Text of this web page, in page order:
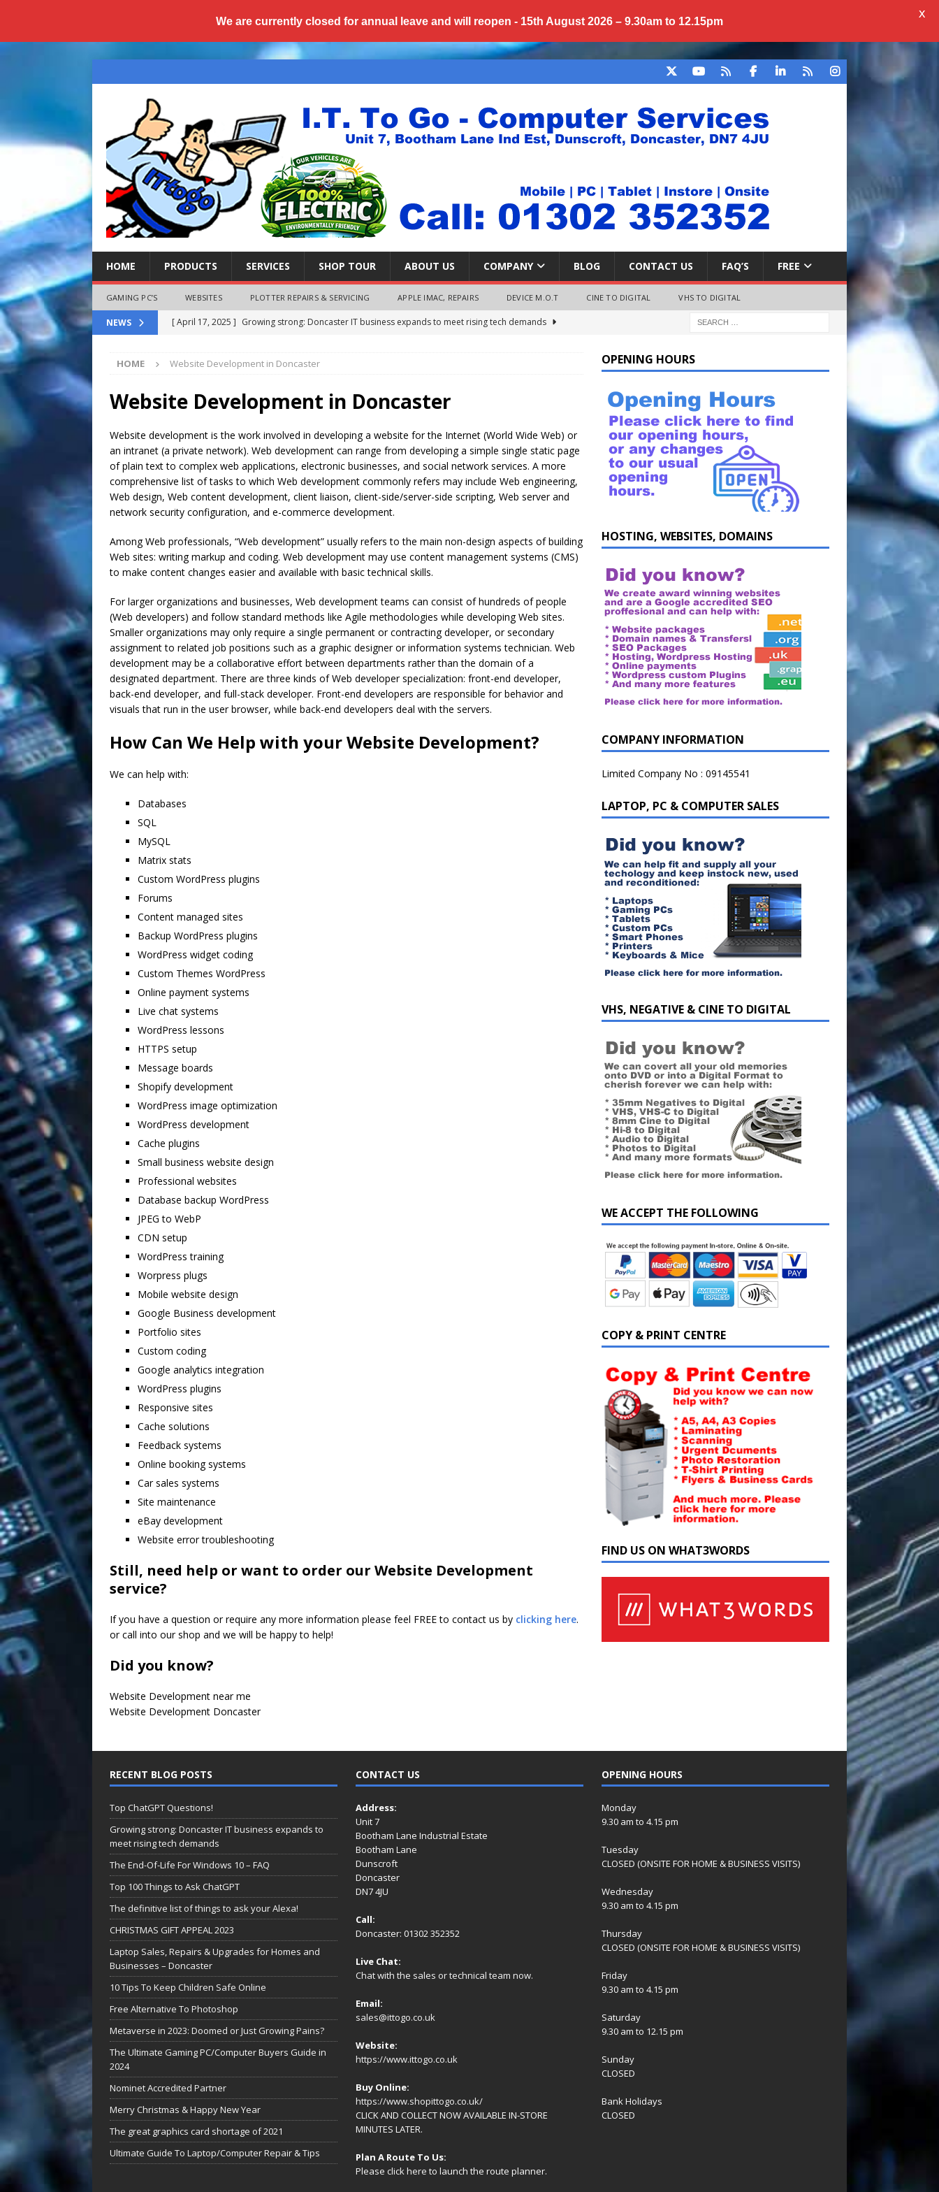
HOME PRODUCTS SERVICES SHOP TOUR ABOUT US COMPANY BLOG CONTACT US FAQ’S FREE
GAMING PC’S WEBSITES PLOTTER REPAIRS & SERVICING APPLE IMAC, REPAIRS DEVICE M.O.T CINE TO DIGITAL VHS TO DIGITAL
NEWS [ April 17, 2025 ] Growing strong: Doncaster IT business expands to meet rising tech demands
[ March 11, 2025 ] The End-Of-Life For Windows 10 – FAQ
[ November 24, 2024 ]
Top 100 Things to Ask ChatGPT
NEWS FLASH
The definitive list of things to ask your Alexa!
[ October 8, 2025 ] Top ChatGPT Questions! NEWS FLASH
HOME Website Development in Doncaster
Website Development in Doncaster
Website development is the work involved in developing a website for the Internet (World Wide Web) or
an intranet (a private network). Web development can range from developing a simple single static page
of plain text to complex web applications, electronic businesses, and social network services. A more
comprehensive list of tasks to which Web development commonly refers may include Web engineering,
Web design, Web content development, client liaison, client-side/server-side scripting, Web server and
network security configuration, and e-commerce development.
Among Web professionals, “Web development” usually refers to the main non-design aspects of building
Web sites: writing markup and coding. Web development may use content management systems (CMS)
to make content changes easier and available with basic technical skills.
For larger organizations and businesses, Web development teams can consist of hundreds of people
(Web developers) and follow standard methods like Agile methodologies while developing Web sites.
Smaller organizations may only require a single permanent or contracting developer, or secondary
assignment to related job positions such as a graphic designer or information systems technician. Web
development may be a collaborative effort between departments rather than the domain of a
designated department. There are three kinds of Web developer specialization: front-end developer,
back-end developer, and full-stack developer. Front-end developers are responsible for behavior and
visuals that run in the user browser, while back-end developers deal with the servers.
How Can We Help with your Website Development?
We can help with:
Databases
SQL
MySQL
Matrix stats
Custom WordPress plugins
Forums
Content managed sites
Backup WordPress plugins
WordPress widget coding
Custom Themes WordPress
Online payment systems
Live chat systems
WordPress lessons
HTTPS setup
Message boards
Shopify development
WordPress image optimization
WordPress development
Cache plugins
Small business website design
Professional websites
Database backup WordPress
JPEG to WebP
CDN setup
WordPress training
Worpress plugs
Mobile website design
Google Business development
Portfolio sites
Custom coding
Google analytics integration
WordPress plugins
Responsive sites
Cache solutions
Feedback systems
Online booking systems
Car sales systems
Site maintenance
eBay development
Website error troubleshooting
Still, need help or want to order our Website Development
service?
If you have a question or require any more information please feel FREE to contact us by clicking here.
or call into our shop and we will be happy to help!
Did you know?
Website Development near me
Website Development Doncaster
OPENING HOURS
HOSTING, WEBSITES, DOMAINS
COMPANY INFORMATION
Limited Company No : 09145541
LAPTOP, PC & COMPUTER SALES
VHS, NEGATIVE & CINE TO DIGITAL
WE ACCEPT THE FOLLOWING
COPY & PRINT CENTRE
FIND US ON WHAT3WORDS
RECENT BLOG POSTS
Top ChatGPT Questions!
Growing strong: Doncaster IT business expands to
meet rising tech demands
The End-Of-Life For Windows 10 – FAQ
Top 100 Things to Ask ChatGPT
The definitive list of things to ask your Alexa!
CHRISTMAS GIFT APPEAL 2023
Laptop Sales, Repairs & Upgrades for Homes and
Businesses – Doncaster
10 Tips To Keep Children Safe Online
Free Alternative To Photoshop
Metaverse in 2023: Doomed or Just Growing Pains?
The Ultimate Gaming PC/Computer Buyers Guide in
2024
Nominet Accredited Partner
Merry Christmas & Happy New Year
The great graphics card shortage of 2021
Ultimate Guide To Laptop/Computer Repair & Tips
CONTACT US
Address:
Unit 7
Bootham Lane Industrial Estate
Bootham Lane
Dunscroft
Doncaster
DN7 4JU
Call:
Doncaster: 01302 352352
Live Chat:
Chat with the sales or technical team now.
Email:
sales@ittogo.co.uk
Website:
https://www.ittogo.co.uk
Buy Online:
https://www.shopittogo.co.uk/
CLICK AND COLLECT NOW AVAILABLE IN-STORE
MINUTES LATER.
Plan A Route To Us:
Please click here to launch the route planner.
OPENING HOURS
Monday
9.30 am to 4.15 pm
Tuesday
CLOSED (ONSITE FOR HOME & BUSINESS VISITS)
Wednesday
9.30 am to 4.15 pm
Thursday
CLOSED (ONSITE FOR HOME & BUSINESS VISITS)
Friday
9.30 am to 4.15 pm
Saturday
9.30 am to 12.15 pm
Sunday
CLOSED
Bank Holidays
CLOSED
We are currently closed for annual leave and will reopen - 15th August 2026 – 9.30am to 12.15pm
X